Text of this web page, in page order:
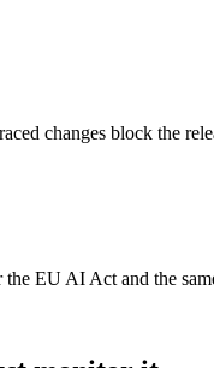
changes block the
EU AI Act and the